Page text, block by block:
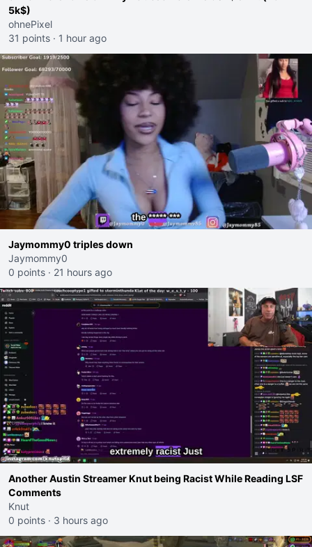
5k$)
ohnePixel
31 points · 1 hour ago
Jaymommy0 triples down
Jaymommy0
0 points · 21 hours ago
Another Austin Streamer Knut being Racist While Reading LSF
Comments
Knut
0 points · 3 hours ago